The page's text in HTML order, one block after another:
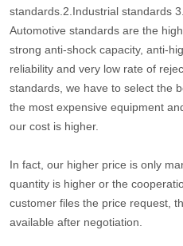
standards.2.Industrial standards
Automotive standards are the
strong anti-shock capacity, anti-
reliability and very low rate of
standards, we have to select the
the most expensive equipment
our cost is higher.
In fact, our higher price is only
quantity is higher or the
customer files the price request,
available after negotiation.